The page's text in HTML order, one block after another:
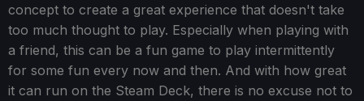
concept to create a great experience that doesn't take
too much thought to play. Especially when playing with
a friend, this can be a fun game to play intermittently
for some fun every now and then. And with how great
it can run on the Steam Deck, there is no excuse not to